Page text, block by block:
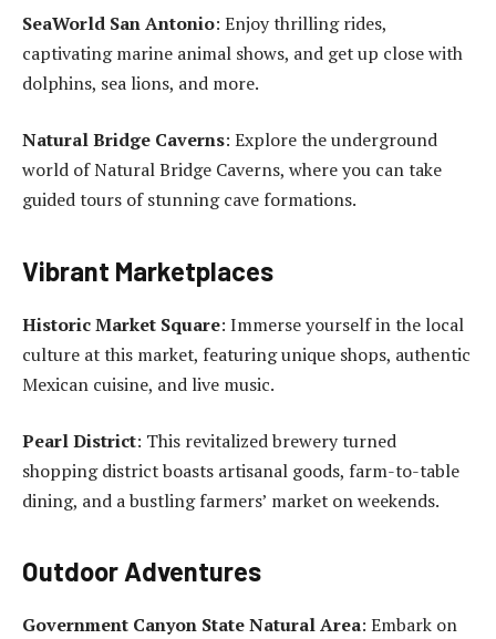
SeaWorld San Antonio: Enjoy thrilling rides,
captivating marine animal shows, and get up close with
dolphins, sea lions, and more.
Natural Bridge Caverns: Explore the underground
world of Natural Bridge Caverns, where you can take
guided tours of stunning cave formations.
Vibrant Marketplaces
Historic Market Square: Immerse yourself in the local
culture at this market, featuring unique shops, authentic
Mexican cuisine, and live music.
Pearl District: This revitalized brewery turned
shopping district boasts artisanal goods, farm-to-table
dining, and a bustling farmers’ market on weekends.
Outdoor Adventures
Government Canyon State Natural Area: Embark on